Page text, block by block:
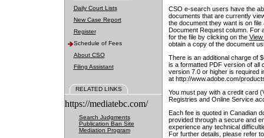
Daily Court Lists
New Case Report
Register
Schedule of Fees
About CSO
Filing Assistant
RELATED LINKS
https://mediatebc.com/
Search Judgments
Publication Ban Site
Mediation Program
CSO e-search users have the
documents that are currently
the document they want is on
Document Request column. For
for the file by clicking on the View
obtain a copy of the document
There is an additional charge of
is a formatted PDF version of all
version 7.0 or higher is required
at http://www.adobe.com/
You must pay with a credit card
Registries and Online Service
Each fee is quoted in Canadian
provided through a secure and
experience any technical
For further details, please refer